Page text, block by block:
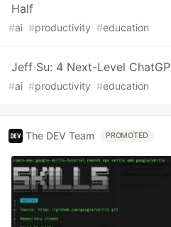
Half
#ai #productivity #education
Jeff Su: 4 Next-Level
#ai #productivity #education
The DEV Team PROMOTED